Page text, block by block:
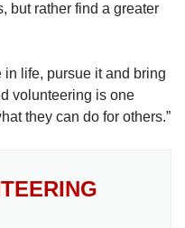
but rather find a greater
in life, pursue it and bring
volunteering is one
they can do for others.”